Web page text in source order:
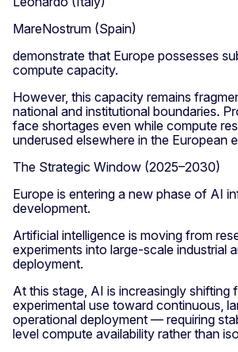
MareNostrum (Spain)
demonstrate that Europe possesses
compute capacity.
However, this capacity remains
national and institutional boundaries.
face shortages even while compute
underused elsewhere in the European
The Strategic Window (2025–2030)
Europe is entering a new phase of AI
development.
Artificial intelligence is moving from
experiments into large-scale industrial
deployment.
At this stage, AI is increasingly shifting
experimental use toward continuous,
operational deployment — requiring
level compute availability rather than